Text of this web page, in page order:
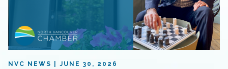
NVC NEWS JUNE 30, 2026